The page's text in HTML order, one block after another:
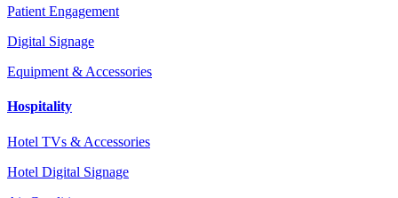
Patient Engagement
Digital Signage
Equipment & Accessories
Hospitality
Hotel TVs & Accessories
Hotel Digital Signage